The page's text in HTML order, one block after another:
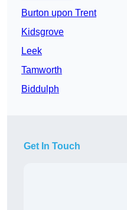
Burton upon Trent
Kidsgrove
Leek
Tamworth
Biddulph
Get In Touch